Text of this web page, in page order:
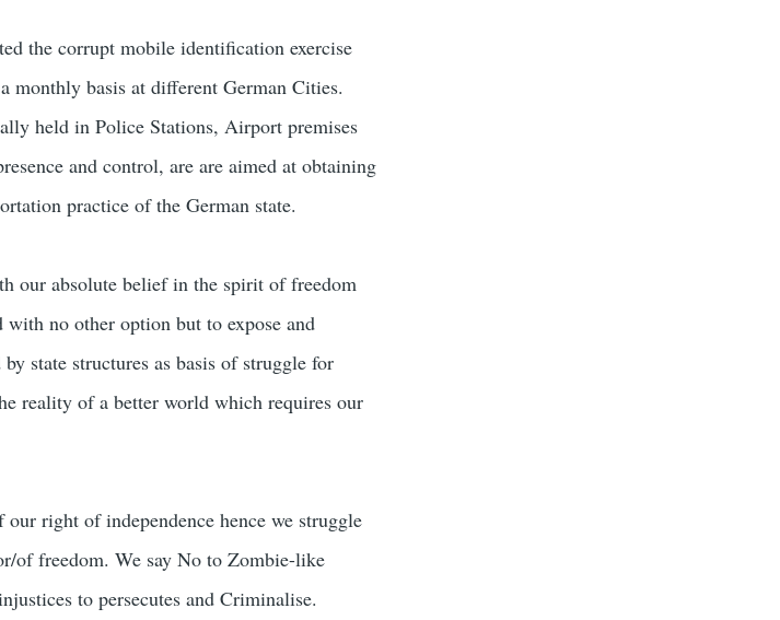
the corrupt mobile identification exercise
monthly basis at different German Cities.
held in Police Stations, Airport premises
and control, are are aimed at obtaining
practice of the German state.
our absolute belief in the spirit of freedom
no other option but to expose and
state structures as basis of struggle for
reality of a better world which requires our
right of independence hence we struggle
of freedom. We say No to Zombie-like
to persecutes and Criminalise.